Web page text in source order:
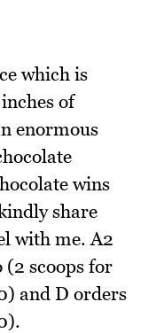
which is
of
enormous
wins
share
with me. A2
(2 scoops for
and D orders